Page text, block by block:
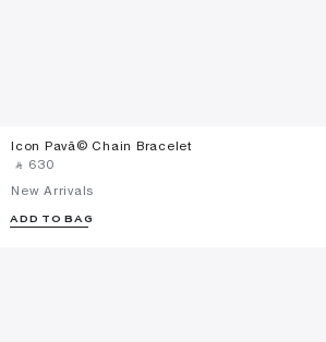
Icon Pavã© Chain Bracelet
‎ ⃁ ⁦630⁩ ‎
New Arrivals
ADD TO BAG